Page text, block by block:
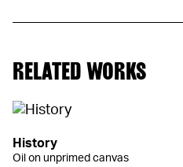
RELATED WORKS
History
Oil on unprimed canvas